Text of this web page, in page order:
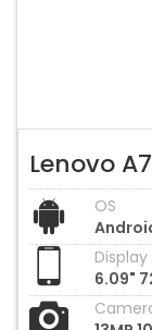
Lenovo A7
OS
Display
6.09"